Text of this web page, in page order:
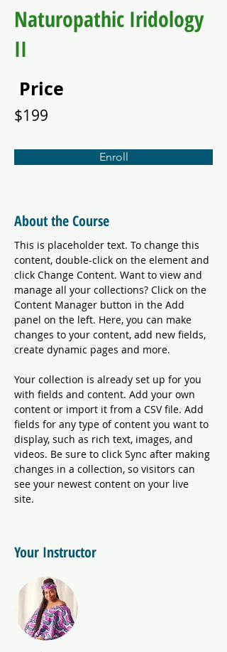
Naturopathic Iridology
II
Price
$199
Enroll
About the Course
This is placeholder text. To change this
content, double-click on the element and
click Change Content. Want to view and
manage all your collections? Click on the
Content Manager button in the Add
panel on the left. Here, you can make
changes to your content, add new fields,
create dynamic pages and more.
Your collection is already set up for you
with fields and content. Add your own
content or import it from a CSV file. Add
fields for any type of content you want to
display, such as rich text, images, and
videos. Be sure to click Sync after making
changes in a collection, so visitors can
see your newest content on your live
site.
Your Instructor